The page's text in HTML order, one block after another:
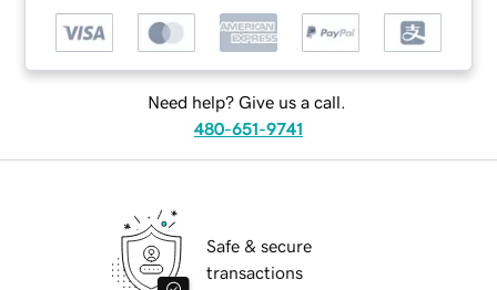
Need help? Give us a call.
480-651-9741
Safe & secure
transactions